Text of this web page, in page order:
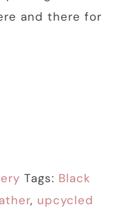
and there for
Tags: Black
, upcycled